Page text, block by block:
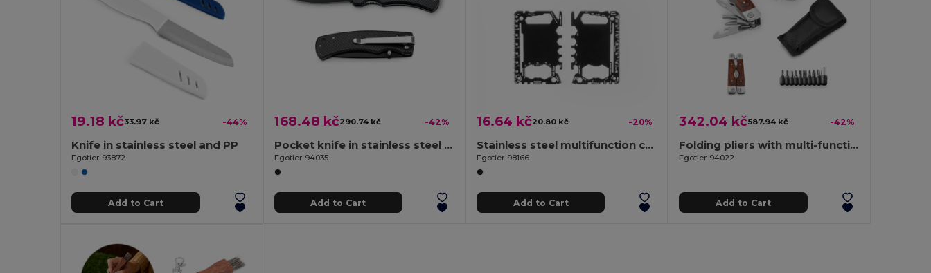
19.18 kč33.97 kč -44%
Knife in stainless steel and PP
Egotier 93872
Add to Cart
168.48 kč290.74 kč -42%
Pocket knife in stainless steel and metal
Egotier 94035
Add to Cart
16.64 kč20.80 kč -20%
Stainless steel multifunction card with 20 functions
Egotier 98166
Add to Cart
342.04 kč587.94 kč -42%
Folding pliers with multi-function tools in stainless steel and wood
Egotier 94022
Add to Cart